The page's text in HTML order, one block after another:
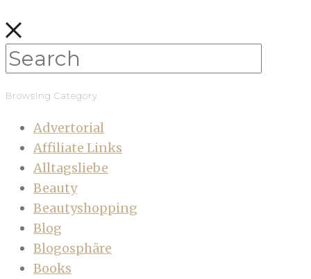
Browsing Category
Advertorial
Affiliate Links
Alltagsliebe
Beauty
Beautyshopping
Blog
Blogosphäre
Books